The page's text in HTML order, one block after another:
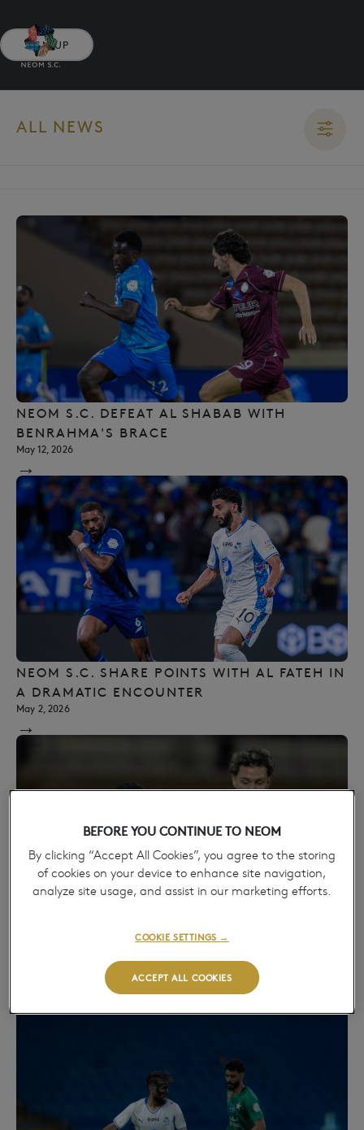
SIGN UP
ALL NEWS
NEOM S.C. DEFEAT AL SHABAB WITH
BENRAHMA'S BRACE
May 12, 2026
→
NEOM S.C. SHARE POINTS WITH AL FATEH IN
A DRAMATIC ENCOUNTER
May 2, 2026
→
AL HAZEM HOLD NEOM S.C. TO A DRAW IN
BEFORE YOU CONTINUE TO NEOM
By clicking “Accept All Cookies”, you agree to the storing
of cookies on your device to enhance site navigation,
analyze site usage, and assist in our marketing efforts.
ACCEPT ALL COOKIES
COOKIE SETTINGS →